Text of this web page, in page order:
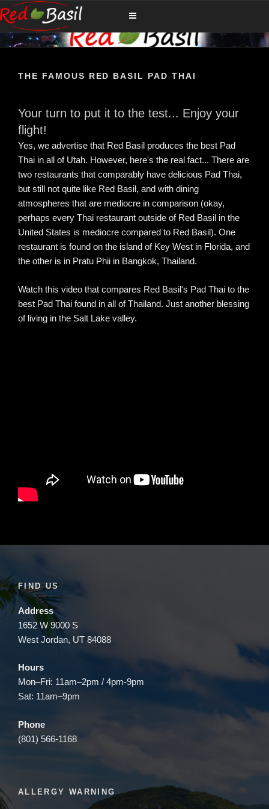
Skip
to
RED BASIL
The Ultimate Thailand Island Family Dining Experience
THE FAMOUS RED BASIL PAD THAI
Your turn to put it to the test... Enjoy your
flight!
Yes, we advertise that Red Basil produces the best Pad
Thai in all of Utah. However, here's the real fact... There are
two restaurants that comparably have delicious Pad Thai,
but still not quite like Red Basil, and with dining
atmospheres that are mediocre in comparison (okay,
perhaps every Thai restaurant outside of Red Basil in the
United States is mediocre compared to Red Basil). One
restaurant is found on the island of Key West in Florida, and
the other is in Pratu Phii in Bangkok, Thailand.
Watch this video that compares Red Basil's Pad Thai to the
best Pad Thai found in all of Thailand. Just another blessing
of living in the Salt Lake valley.
FIND US
Address
1652 W 9000 S
West Jordan, UT 84088
Hours
Mon–Fri: 11am–2pm / 4pm-9pm
Sat: 11am–9pm
Phone
(801) 566-1168
ALLERGY WARNING